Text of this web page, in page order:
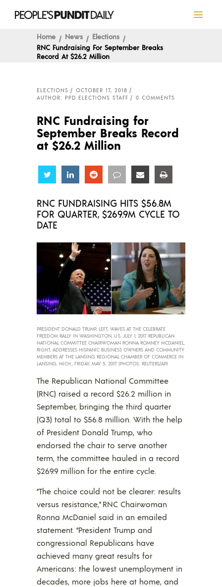
Home News
Elections
RNC Fundraising For September Breaks
Record At $26.2 Million
ELECTIONS
OCTOBER 17, 2018
AUTHOR: PPD ELECTIONS STAFF
0 COMMENTS
RNC Fundraising for
September Breaks Record
at $26.2 Million
Share Share Share Share Share
RNC FUNDRAISING HITS $56.8M
FOR QUARTER, $269.9M CYCLE TO
DATE
PRESIDENT DONALD TRUMP, LEFT, WAVES AT THE CELEBRATE
FREEDOM RALLY IN WASHINGTON, U.S. JULY 1, 2017. REPUBLICAN
NATIONAL COMMITTEE CHAIRWOMAN RONNA ROMNEY MCDANIEL,
RIGHT, ADDRESSES HISPANIC BUSINESS OWNERS AND COMMUNITY
MEMBERS AT THE LANSING REGIONAL CHAMBER OF COMMERCE IN
LANSING, MICH., FRIDAY, MAY 5, 2017. (PHOTOS: REUTERS/AP)
The Republican National Committee
(RNC) raised a record $26.2 million in
September, bringing the third quarter
(Q3) total to $56.8 million. With the help
of President Donald Trump, who
endorsed the chair to serve another
term, the committee hauled in a record
$269.9 million for the entire cycle.
“The choice could not be clearer: results
versus resistance,” RNC Chairwoman
Ronna McDaniel said in an emailed
statement. “President Trump and
congressional Republicans have
achieved many great results for
Americans: the lowest unemployment in
decades, more jobs here at home, and